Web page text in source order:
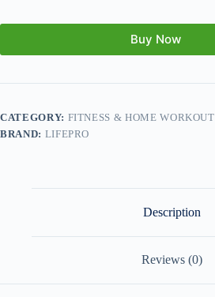
Buy Now
CATEGORY: FITNESS & HOME WORKOUT
BRAND: LIFEPRO
Description
Reviews (0)